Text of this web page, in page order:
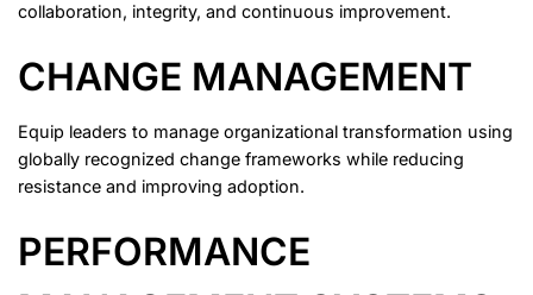
collaboration, integrity, and continuous improvement.
CHANGE MANAGEMENT
Equip leaders to manage organizational transformation using
globally recognized change frameworks while reducing
resistance and improving adoption.
PERFORMANCE